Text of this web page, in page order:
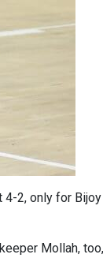
2, only for
Mollah,